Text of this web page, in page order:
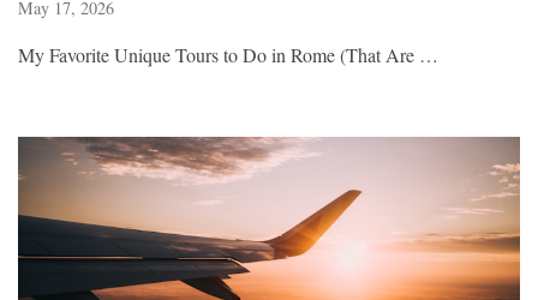
May 17, 2026
My Favorite Unique Tours to Do in Rome (That Are …